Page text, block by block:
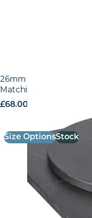
26mm Laminate
Matching ABS Edge
£68.00
Size OptionsStock